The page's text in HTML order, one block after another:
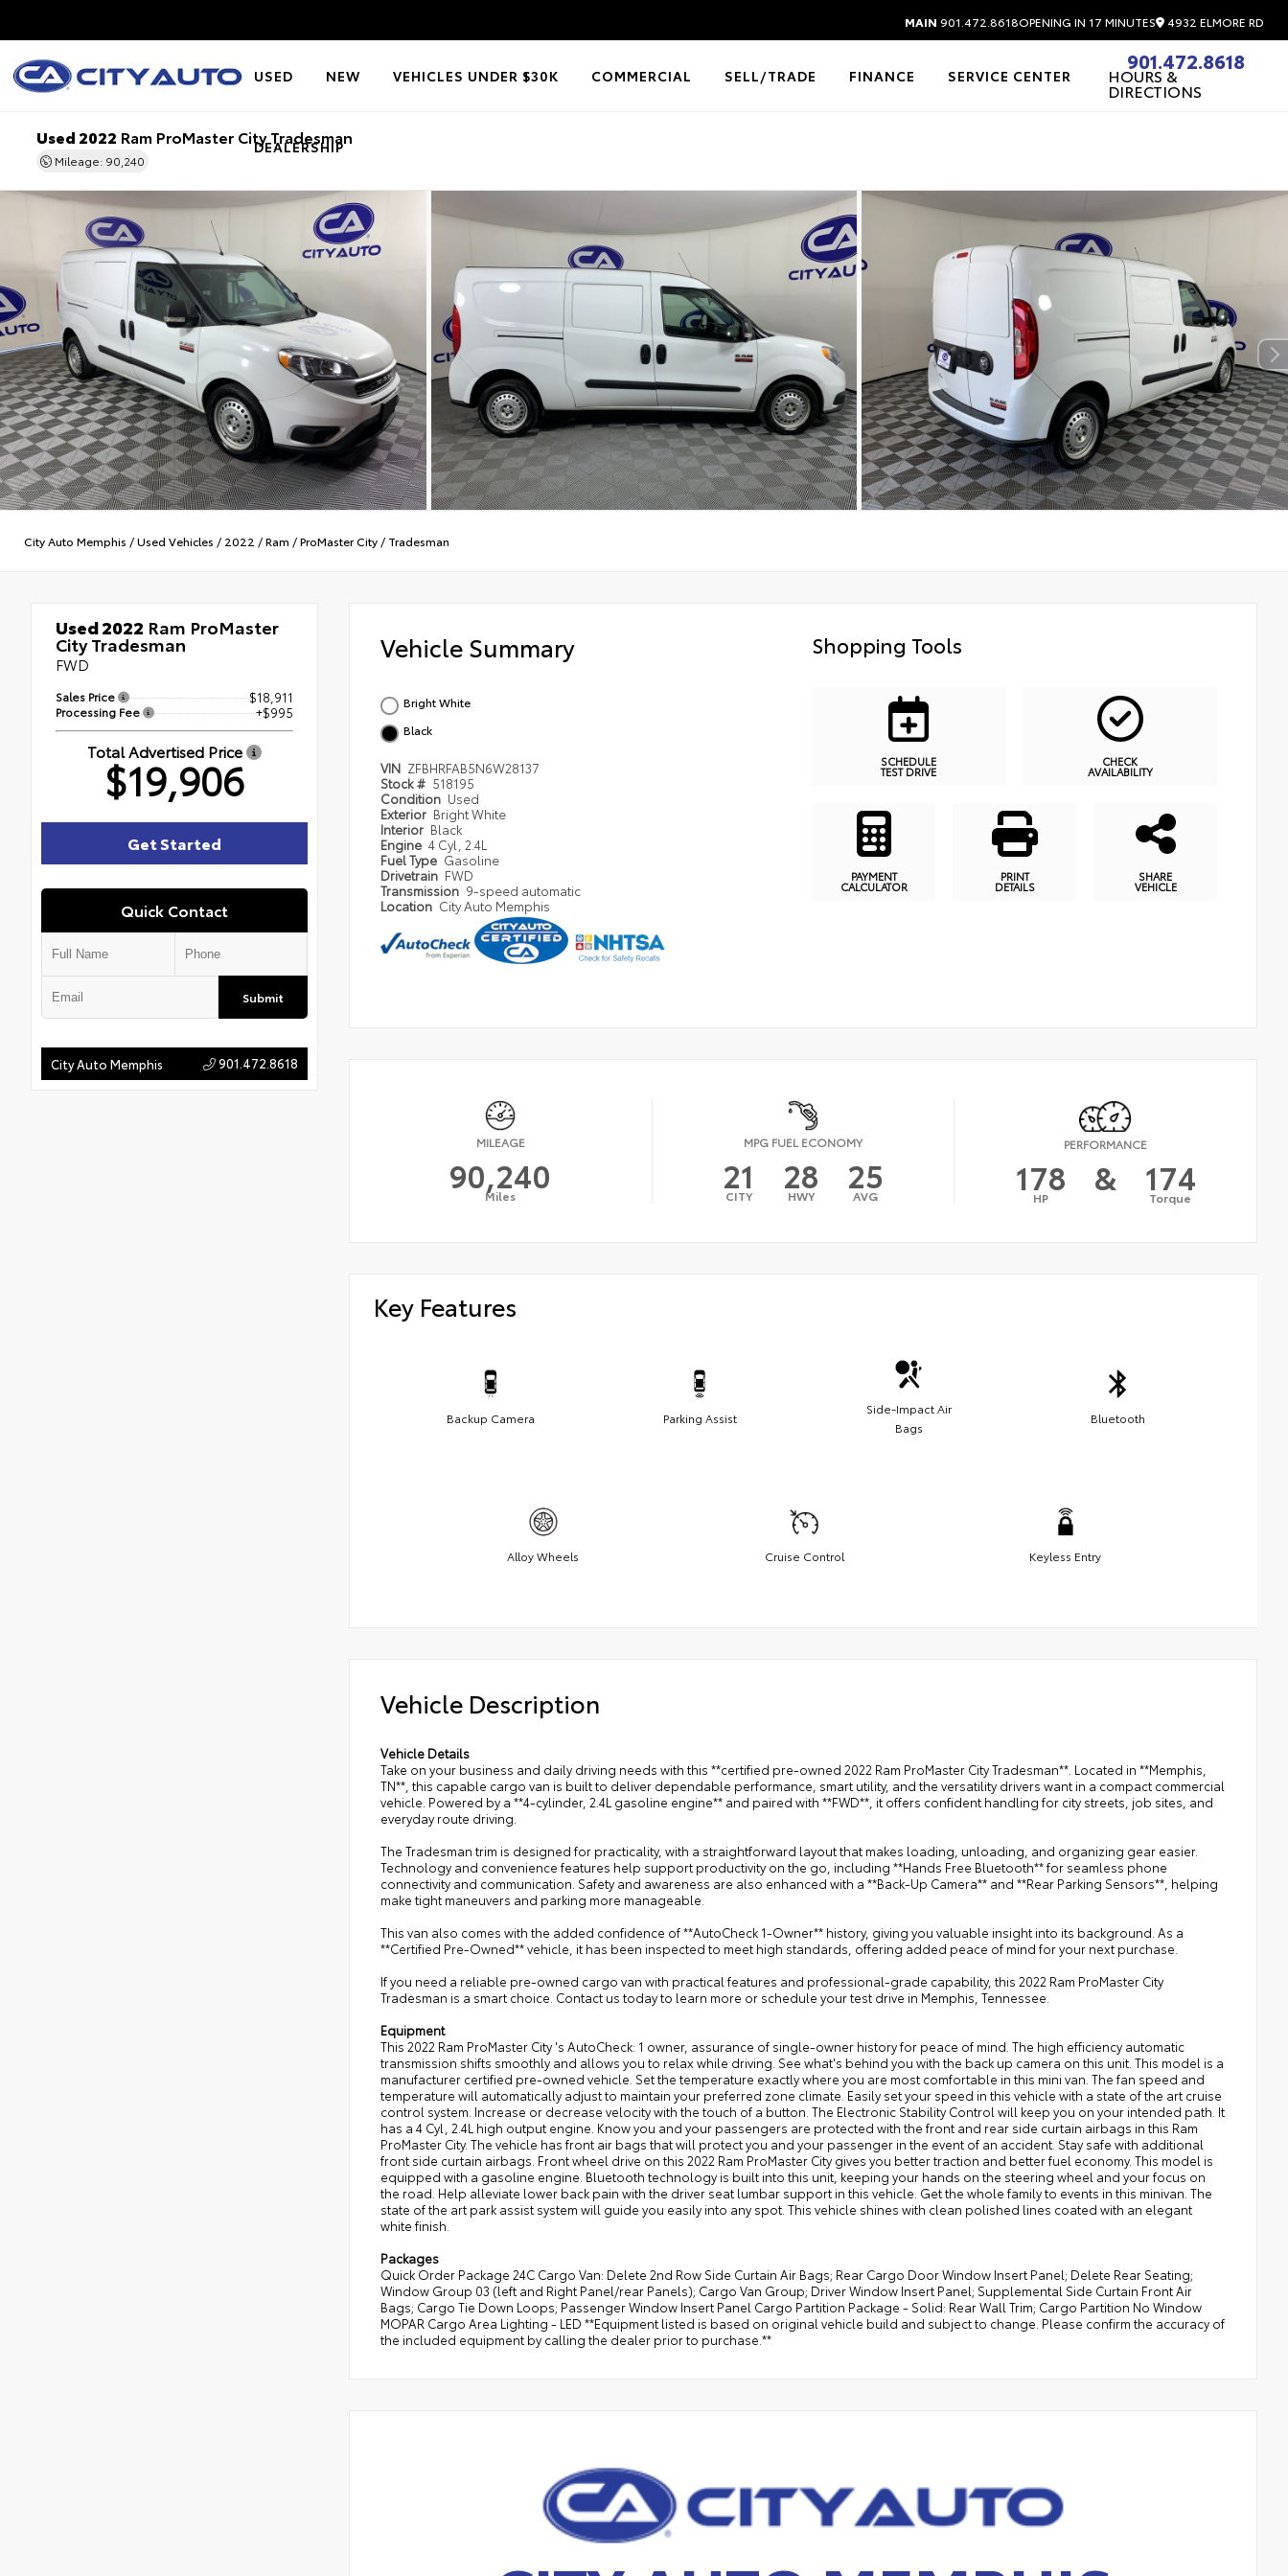
MAIN 901.472.8618OPENING IN 17 MINUTES 4932 ELMORE RD
USED NEW VEHICLES UNDER $30K COMMERCIAL SELL/TRADE FINANCE SERVICE CENTER
DEALERSHIP
901.472.8618
HOURS &
DIRECTIONS
Used 2022 Ram ProMaster City Tradesman
Mileage: 90,240
City Auto Memphis /Used Vehicles / 2022 /Ram /ProMaster City / Tradesman
Used 2022 Ram ProMaster
City Tradesman
FWD
Sales Price $18,911
Processing Fee +$995
Total Advertised Price
$19,906
Quick Contact
Submit
Get Started
City Auto Memphis 901.472.8618
Vehicle Summary
Bright White
Black
VIN ZFBHRFAB5N6W28137
Stock # 518195
Condition Used
Exterior Bright White
Interior Black
Engine 4 Cyl, 2.4L
Fuel Type Gasoline
Drivetrain FWD
Transmission 9-speed automatic
Location City Auto Memphis
Shopping Tools
SCHEDULE
TEST DRIVE
CHECK
AVAILABILITY
PAYMENT
CALCULATOR
PRINT
DETAILS
SHARE
VEHICLE
MILEAGE
90,240
Miles
MPG FUEL ECONOMY
21
CITY 28
HWY 25
AVG
PERFORMANCE
178
HP & 174
Torque
Key Features
Backup Camera Parking Assist
Side-Impact Air
Bags
Bluetooth
Alloy Wheels Cruise Control Keyless Entry
Vehicle Description
Vehicle Details
Take on your business and daily driving needs with this **certified pre-owned 2022 Ram ProMaster City Tradesman**. Located in **Memphis,
TN**, this capable cargo van is built to deliver dependable performance, smart utility, and the versatility drivers want in a compact commercial
vehicle. Powered by a **4-cylinder, 2.4L gasoline engine** and paired with **FWD**, it offers confident handling for city streets, job sites, and
everyday route driving.
The Tradesman trim is designed for practicality, with a straightforward layout that makes loading, unloading, and organizing gear easier.
Technology and convenience features help support productivity on the go, including **Hands Free Bluetooth** for seamless phone
connectivity and communication. Safety and awareness are also enhanced with a **Back-Up Camera** and **Rear Parking Sensors**, helping
make tight maneuvers and parking more manageable.
This van also comes with the added confidence of **AutoCheck 1-Owner** history, giving you valuable insight into its background. As a
**Certified Pre-Owned** vehicle, it has been inspected to meet high standards, offering added peace of mind for your next purchase.
If you need a reliable pre-owned cargo van with practical features and professional-grade capability, this 2022 Ram ProMaster City
Tradesman is a smart choice. Contact us today to learn more or schedule your test drive in Memphis, Tennessee.
Equipment
This 2022 Ram ProMaster City 's AutoCheck: 1 owner, assurance of single-owner history for peace of mind. The high efficiency automatic
transmission shifts smoothly and allows you to relax while driving. See what's behind you with the back up camera on this unit. This model is a
manufacturer certified pre-owned vehicle. Set the temperature exactly where you are most comfortable in this mini van. The fan speed and
temperature will automatically adjust to maintain your preferred zone climate. Easily set your speed in this vehicle with a state of the art cruise
control system. Increase or decrease velocity with the touch of a button. The Electronic Stability Control will keep you on your intended path. It
has a 4 Cyl, 2.4L high output engine. Know you and your passengers are protected with the front and rear side curtain airbags in this Ram
ProMaster City. The vehicle has front air bags that will protect you and your passenger in the event of an accident. Stay safe with additional
front side curtain airbags. Front wheel drive on this 2022 Ram ProMaster City gives you better traction and better fuel economy. This model is
equipped with a gasoline engine. Bluetooth technology is built into this unit, keeping your hands on the steering wheel and your focus on
the road. Help alleviate lower back pain with the driver seat lumbar support in this vehicle. Get the whole family to events in this minivan. The
state of the art park assist system will guide you easily into any spot. This vehicle shines with clean polished lines coated with an elegant
white finish.
Packages
Quick Order Package 24C Cargo Van: Delete 2nd Row Side Curtain Air Bags; Rear Cargo Door Window Insert Panel; Delete Rear Seating;
Window Group 03 (left and Right Panel/rear Panels); Cargo Van Group; Driver Window Insert Panel; Supplemental Side Curtain Front Air
Bags; Cargo Tie Down Loops; Passenger Window Insert Panel Cargo Partition Package - Solid: Rear Wall Trim; Cargo Partition No Window
MOPAR Cargo Area Lighting - LED **Equipment listed is based on original vehicle build and subject to change. Please confirm the accuracy of
the included equipment by calling the dealer prior to purchase.**